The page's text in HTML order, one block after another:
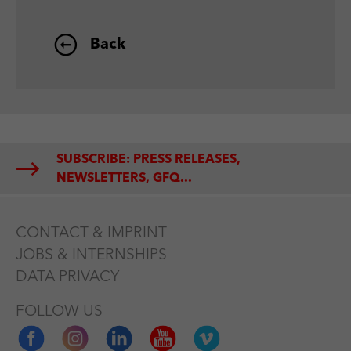
Back
SUBSCRIBE: PRESS RELEASES,
NEWSLETTERS, GFQ...
CONTACT & IMPRINT
JOBS & INTERNSHIPS
DATA PRIVACY
FOLLOW US